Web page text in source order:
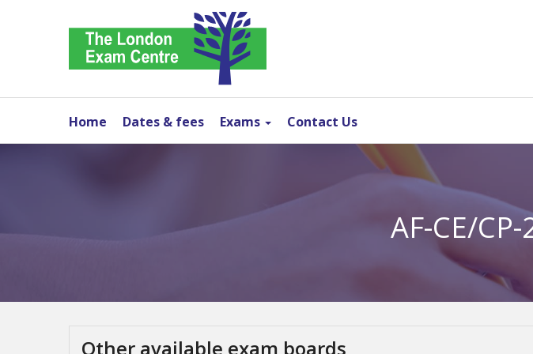
Home Dates & fees Exams Contact Us
AF-CE/
Other available exam boards